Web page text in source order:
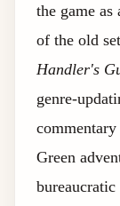
the game as
of the old
Handler's
genre-
Green